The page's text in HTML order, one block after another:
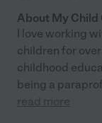
About My Child
I love working
children for
childhood
being a
read more